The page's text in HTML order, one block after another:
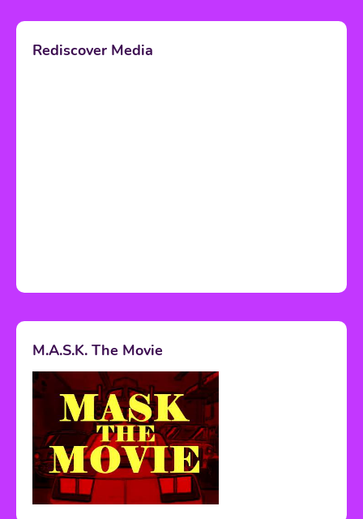
Rediscover Media
M.A.S.K. The Movie